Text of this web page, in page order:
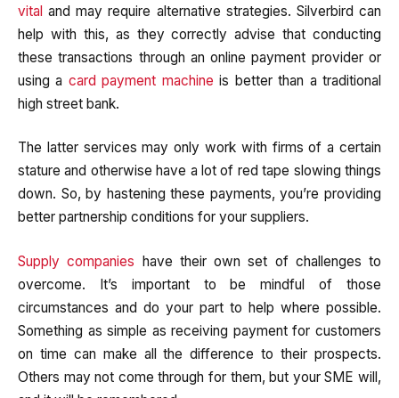
vital and may require alternative strategies. Silverbird can
help with this, as they correctly advise that conducting
these transactions through an online payment provider or
using a card payment machine is better than a traditional
high street bank.
The latter services may only work with firms of a certain
stature and otherwise have a lot of red tape slowing things
down. So, by hastening these payments, you’re providing
better partnership conditions for your suppliers.
Supply companies have their own set of challenges to
overcome. It’s important to be mindful of those
circumstances and do your part to help where possible.
Something as simple as receiving payment for customers
on time can make all the difference to their prospects.
Others may not come through for them, but your SME will,